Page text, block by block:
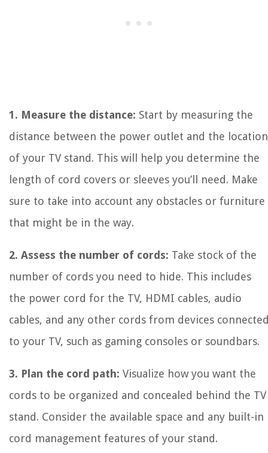
1. Measure the distance: Start by measuring the
distance between the power outlet and the location
of your TV stand. This will help you determine the
length of cord covers or sleeves you’ll need. Make
sure to take into account any obstacles or furniture
that might be in the way.
2. Assess the number of cords: Take stock of the
number of cords you need to hide. This includes
the power cord for the TV, HDMI cables, audio
cables, and any other cords from devices
to your TV, such as gaming consoles or soundbars.
3. Plan the cord path: Visualize how you want the
cords to be organized and concealed behind the TV
stand. Consider the available space and any built-in
cord management features of your stand.